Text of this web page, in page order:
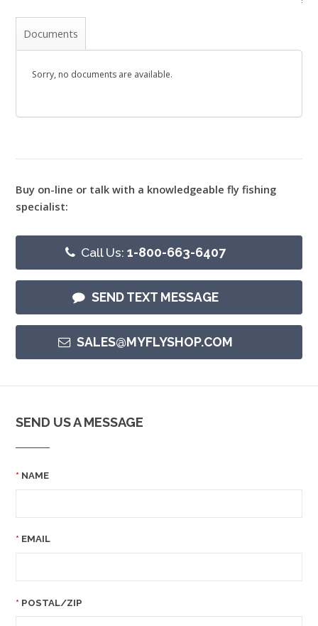
Documents
Sorry, no documents are available.
Buy on-line or talk with a knowledgeable fly fishing
specialist:
Call Us:1-800-663-6407
SEND TEXT MESSAGE
SALES@MYFLYSHOP.COM
SEND US A MESSAGE
NAME
EMAIL
POSTAL/ZIP